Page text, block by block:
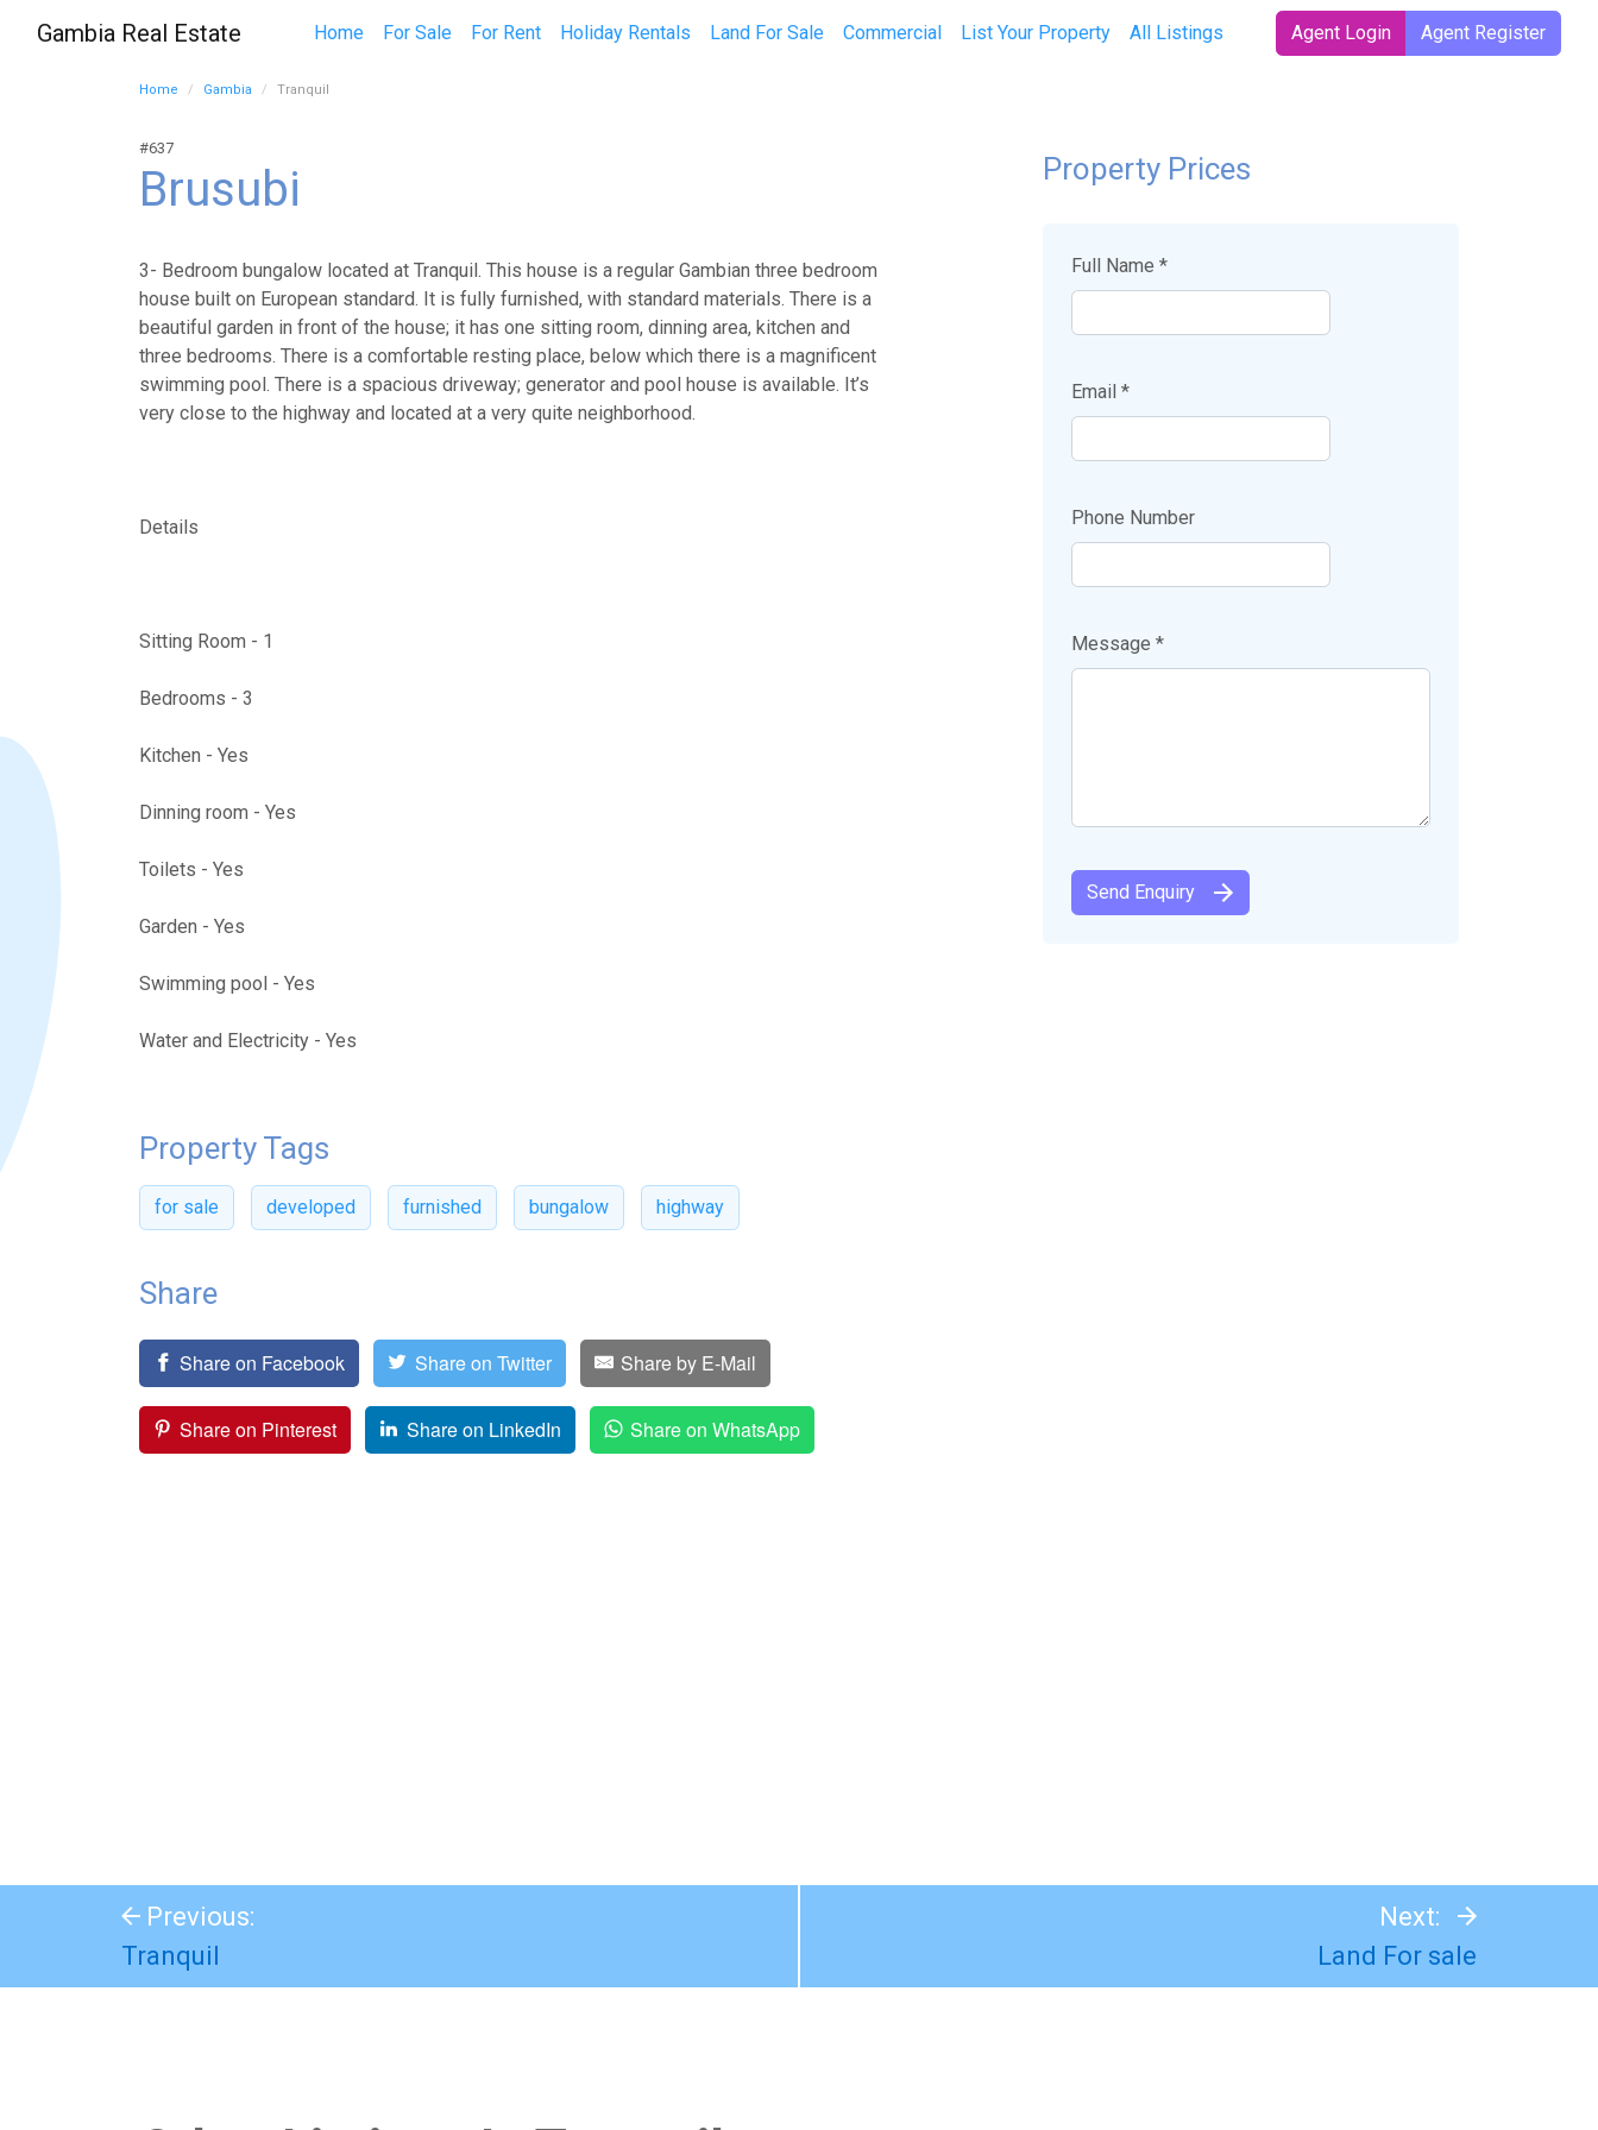
Gambia Real Estate Home For Sale For Rent Holiday Rentals Land For Sale Commercial List Your Property All Listings Agent Login Agent Register
Home Gambia Tranquil
#637
Brusubi
3- Bedroom bungalow located at Tranquil. This house is a regular Gambian three bedroom
house built on European standard. It is fully furnished, with standard materials. There is a
beautiful garden in front of the house; it has one sitting room, dinning area, kitchen and
three bedrooms. There is a comfortable resting place, below which there is a magnificent
swimming pool. There is a spacious driveway; generator and pool house is available. It’s
very close to the highway and located at a very quite neighborhood.
Details
Sitting Room - 1
Bedrooms - 3
Kitchen - Yes
Dinning room - Yes
Toilets - Yes
Garden - Yes
Swimming pool - Yes
Water and Electricity - Yes
Property Tags
for sale developed furnished bungalow highway
Share
Share on Facebook Share on Twitter Share by E-Mail
Share on Pinterest Share on LinkedIn Share on WhatsApp
Property Prices
Full Name *
Email *
Phone Number
Message *
Previous:
Tranquil
Next:
Land For sale